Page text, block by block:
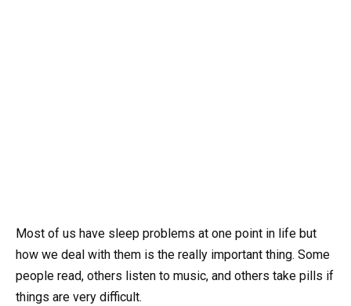
Most of us have sleep problems at one point in life but
how we deal with them is the really important thing. Some
people read, others listen to music, and others take pills if
things are very difficult.